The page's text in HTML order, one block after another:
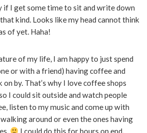
if I get some time to sit and write down
kind. Looks like my head cannot think
of yet. Haha!
of my life, I am happy to just spend
or with a friend) having coffee and
by. That’s why I love coffee shops
I could sit outside and watch people
listen to my music and come up with
around or even the ones having
I could do this for hours on end.